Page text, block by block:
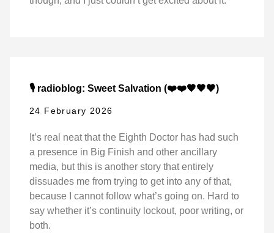
🎙️ radioblog: Sweet Salvation (❤️❤️🖤🖤🖤)
24 February 2026
It’s real neat that the Eighth Doctor has had such
a presence in Big Finish and other ancillary
media, but this is another story that entirely
dissuades me from trying to get into any of that,
because I cannot follow what’s going on. Hard to
say whether it’s continuity lockout, poor writing, or
both.